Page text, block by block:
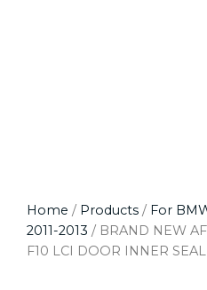
Home / Products / For
2011-2013 / BRAND NEW
F10 LCI DOOR INNER